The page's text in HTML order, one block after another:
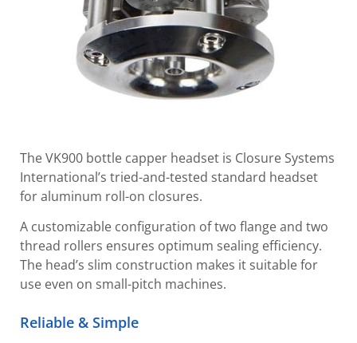
The VK900 bottle capper headset is Closure Systems
International’s tried-and-tested standard headset
for aluminum roll-on closures.
A customizable configuration of two flange and two
thread rollers ensures optimum sealing efficiency.
The head’s slim construction makes it suitable for
use even on small-pitch machines.
Reliable & Simple